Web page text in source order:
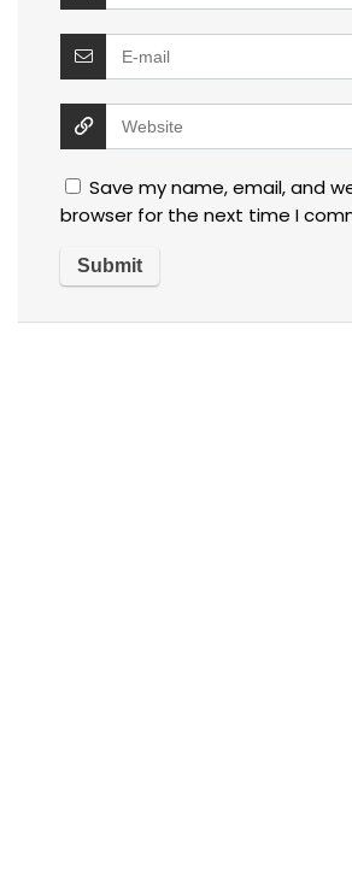
Save my name, email, and
browser for the next time I